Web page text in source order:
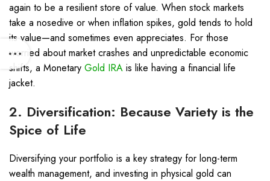
again to be a resilient store of value. When stock markets
take a nosedive or when inflation spikes, gold tends to hold
its value—and sometimes even appreciates. For those
worried about market crashes and unpredictable economic
shifts, a Monetary Gold IRA is like having a financial life
jacket.
2. Diversification: Because Variety is the
Spice of Life
Diversifying your portfolio is a key strategy for long-term
wealth management, and investing in physical gold can